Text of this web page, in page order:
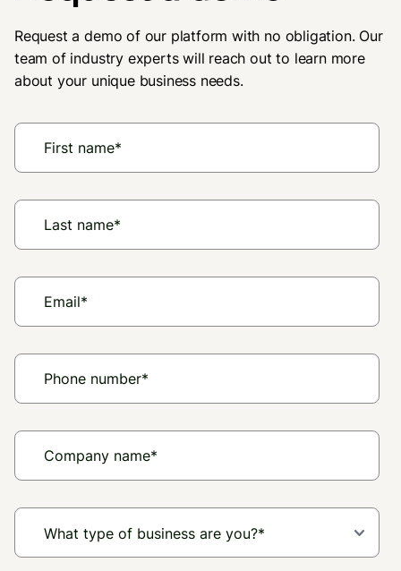
Request a demo of our platform with no obligation. Our
team of industry experts will reach out to learn more
about your unique business needs.